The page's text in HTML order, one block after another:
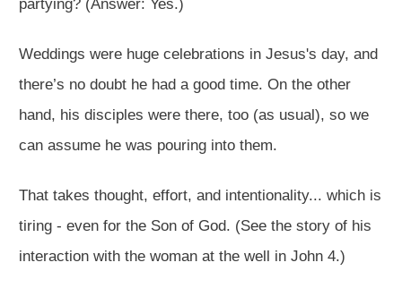
partying? (Answer: Yes.)
Weddings were huge celebrations in Jesus's day, and
there’s no doubt he had a good time. On the other
hand, his disciples were there, too (as usual), so we
can assume he was pouring into them.
That takes thought, effort, and intentionality... which is
tiring - even for the Son of God. (See the story of his
interaction with the woman at the well in John 4.)